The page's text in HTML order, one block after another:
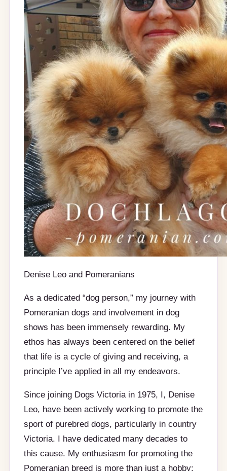
Denise Leo and Pomeranians
As a dedicated “dog person,” my journey with
Pomeranian dogs and involvement in dog
shows has been immensely rewarding. My
ethos has always been centered on the belief
that life is a cycle of giving and receiving, a
principle I’ve applied in all my endeavors.
Since joining Dogs Victoria in 1975, I, Denise
Leo, have been actively working to promote the
sport of purebred dogs, particularly in country
Victoria. I have dedicated many decades to
this cause. My enthusiasm for promoting the
Pomeranian breed is more than just a hobby;